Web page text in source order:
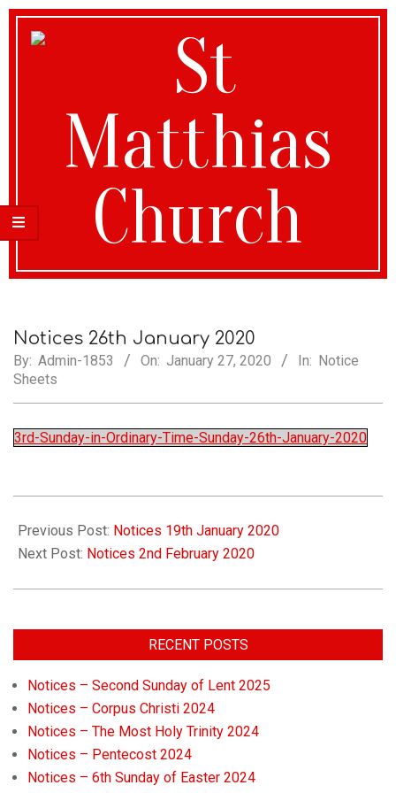
St
Matthias
Church
Notices 26th January 2020
By: Admin-1853 On: January 27, 2020 In: Notice
Sheets
3rd-Sunday-in-Ordinary-Time-Sunday-26th-January-2020
Previous Post: Notices 19th January 2020
Next Post: Notices 2nd February 2020
RECENT POSTS
Notices – Second Sunday of Lent 2025
Notices – Corpus Christi 2024
Notices – The Most Holy Trinity 2024
Notices – Pentecost 2024
Notices – 6th Sunday of Easter 2024